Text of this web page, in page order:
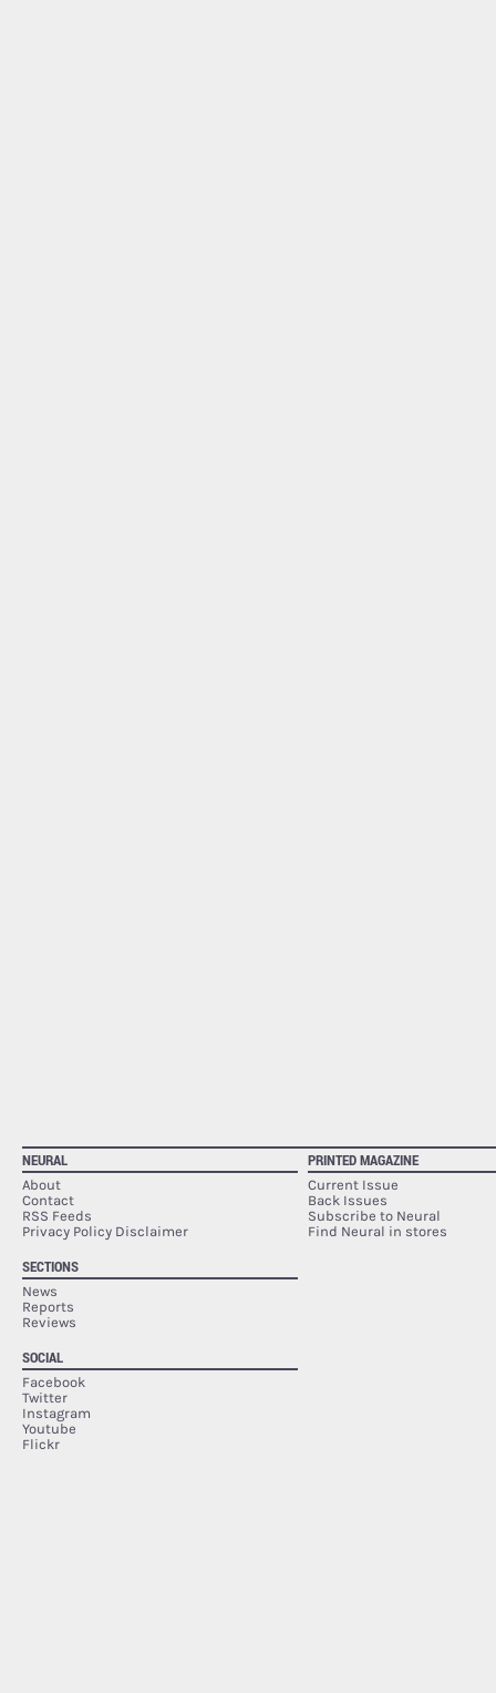
NEURAL
About
Contact
RSS Feeds
Privacy Policy Disclaimer
SECTIONS
News
Reports
Reviews
SOCIAL
Facebook
Twitter
Instagram
Youtube
Flickr
PRINTED MAGAZINE
Current Issue
Back Issues
Subscribe to Neural
Find Neural in stores